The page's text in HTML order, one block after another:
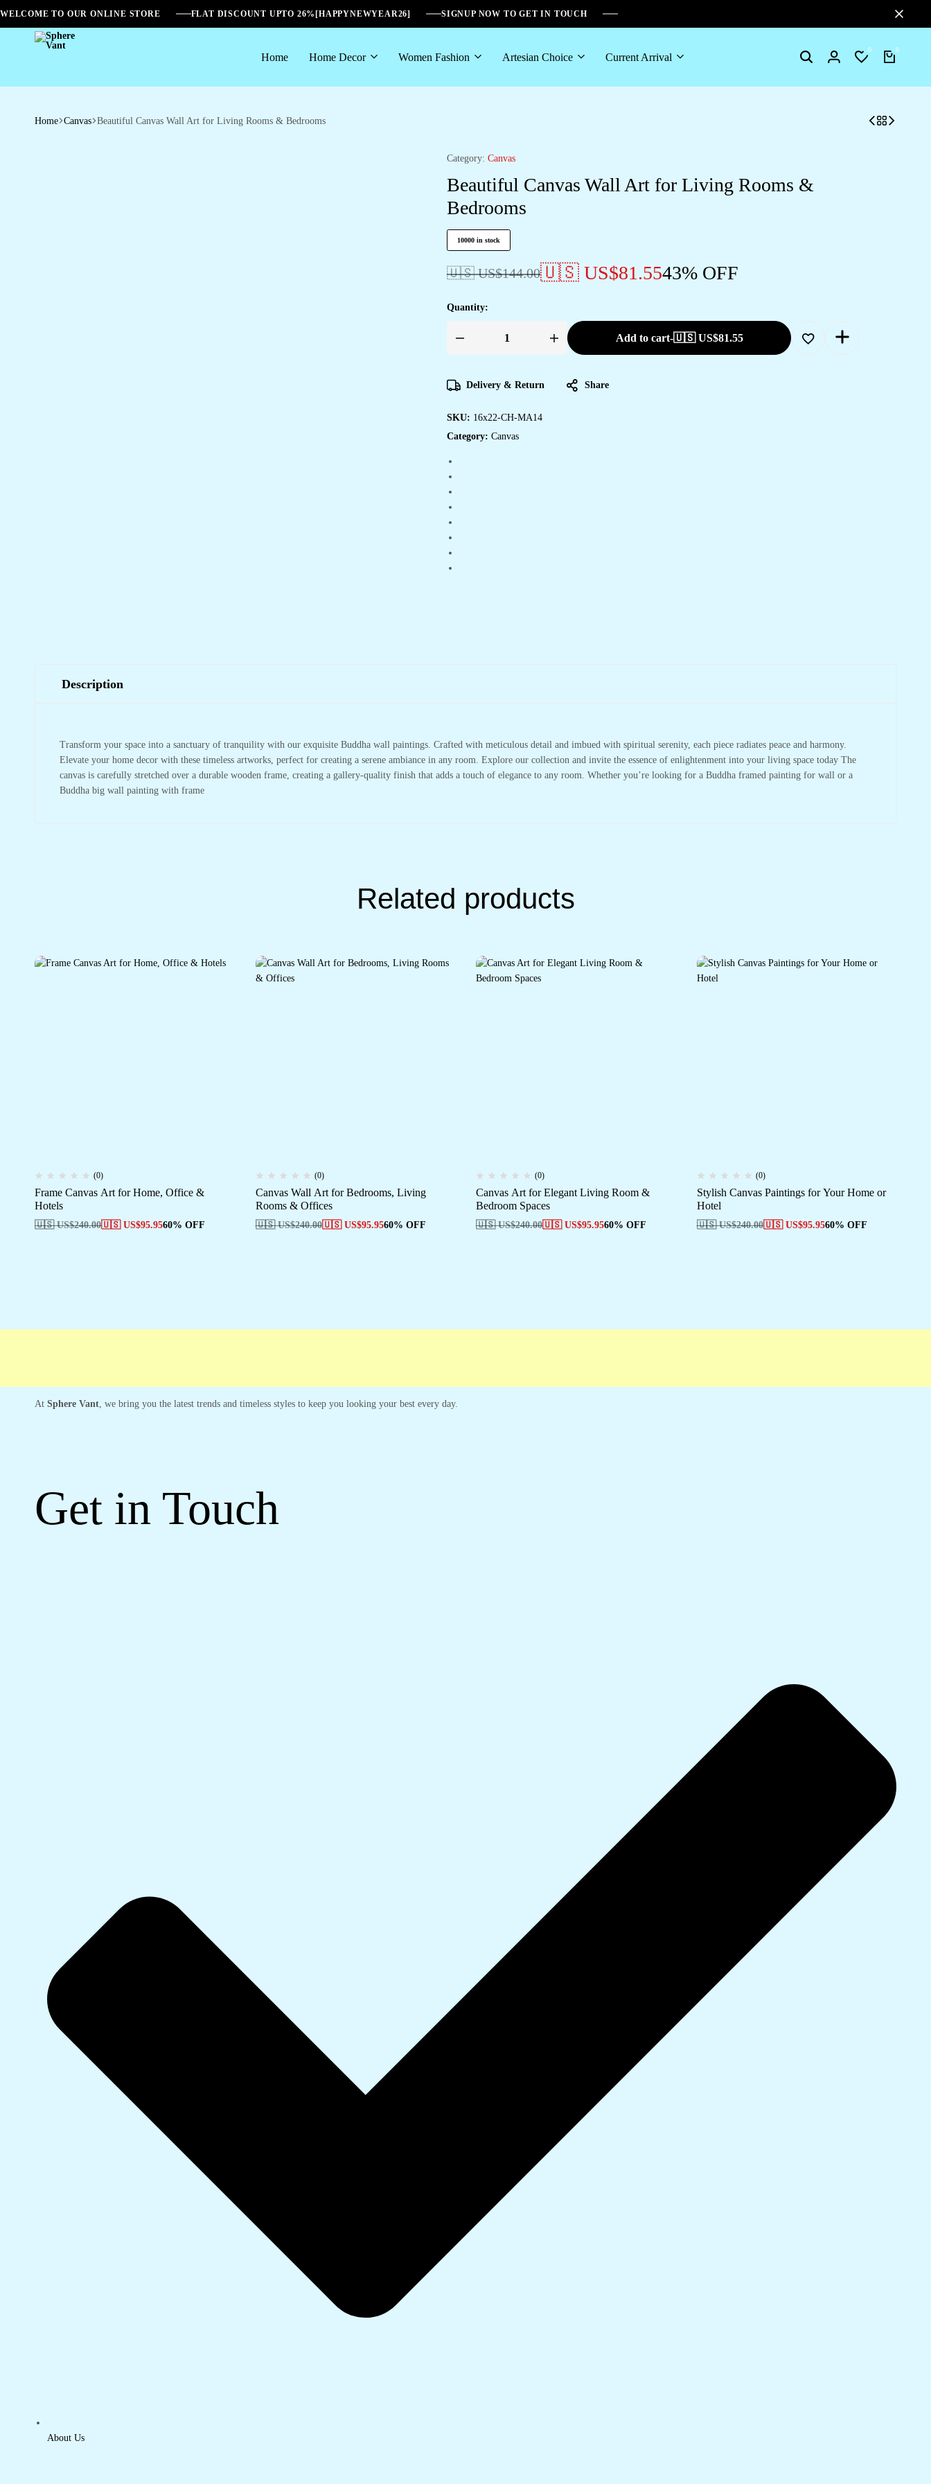
WELCOME TO OUR ONLINE STORE FLAT DISCOUNT UPTO 26%[HAPPYNEWYEAR26] SIGNUP NOW TO GET IN TOUCH
Sphere
Home Home Decor Women Fashion Artesian Choice Current Arrival SearchLogin
0
Wishlist
0
Cart
Home Canvas Beautiful Canvas Wall Art for Living Rooms & Bedrooms
Category: Canvas
Beautiful Canvas Wall Art for Living Rooms &
Bedrooms
10000 in stock
🇺🇸 US$144.00🇺🇸 US$81.5543% OFF
Quantity:
Beautiful
for
Living
Bedrooms
Add to cart-🇺🇸 US$81.55
Delivery & Return Share
SKU: 16x22-CH-MA14
Category: Canvas
Description
Transform your space into a sanctuary of tranquility with our exquisite Buddha wall paintings. Crafted with meticulous detail and imbued with spiritual serenity, each piece radiates peace and harmony.
Elevate your home decor with these timeless artworks, perfect for creating a serene ambiance in any room. Explore our collection and invite the essence of enlightenment into your living space today The
canvas is carefully stretched over a durable wooden frame, creating a gallery-quality finish that adds a touch of elegance to any room. Whether you’re looking for a Buddha framed painting for wall or a
Buddha big wall painting with frame
Related products
(0)
Frame Canvas Art for Home, Office &
Hotels
🇺🇸 US$240.00🇺🇸 US$95.9560% OFF
(0)
Canvas Wall Art for Bedrooms, Living
Rooms & Offices
🇺🇸 US$240.00🇺🇸 US$95.9560% OFF
(0)
Canvas Art for Elegant Living Room &
Bedroom Spaces
🇺🇸 US$240.00🇺🇸 US$95.9560% OFF
(0)
Stylish Canvas Paintings for Your Home or
Hotel
🇺🇸 US$240.00🇺🇸 US$95.9560% OFF
At Sphere Vant, we bring you the latest trends and timeless styles to keep you looking your best every day.
Get in Touch
About Us